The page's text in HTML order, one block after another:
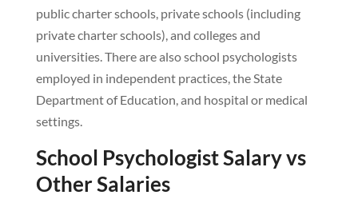
public charter schools, private schools (including
private charter schools), and colleges and
universities. There are also school psychologists
employed in independent practices, the State
Department of Education, and hospital or medical
settings.
School Psychologist Salary vs
Other Salaries